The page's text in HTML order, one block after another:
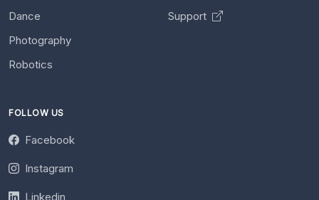
Dance
Photography
Robotics
Support
FOLLOW US
Facebook
Instagram
Linkedin